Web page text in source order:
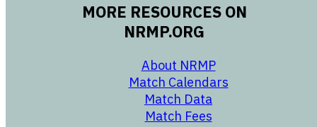
MORE RESOURCES ON
NRMP.ORG
About NRMP
Match Calendars
Match Data
opens in a new
Match Fees
opens in a new